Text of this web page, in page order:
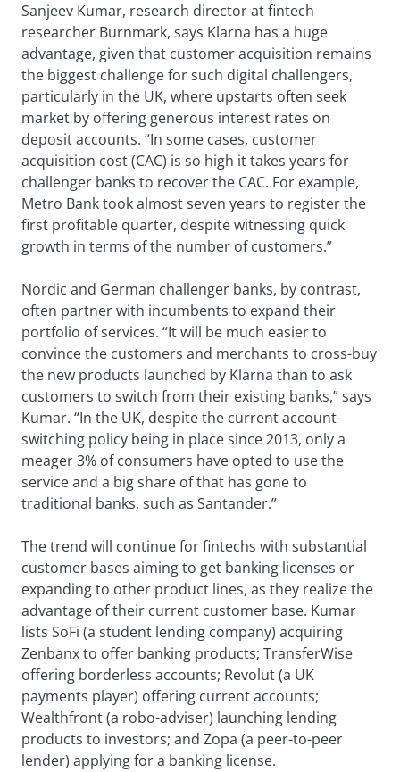
Sanjeev Kumar, research director at fintech
researcher Burnmark, says Klarna has a huge
advantage, given that customer acquisition remains
the biggest challenge for such digital challengers,
particularly in the UK, where upstarts often seek
market by offering generous interest rates on
deposit accounts. “In some cases, customer
acquisition cost (CAC) is so high it takes years for
challenger banks to recover the CAC. For example,
Metro Bank took almost seven years to register the
first profitable quarter, despite witnessing quick
growth in terms of the number of customers.”
Nordic and German challenger banks, by contrast,
often partner with incumbents to expand their
portfolio of services. “It will be much easier to
convince the customers and merchants to cross-buy
the new products launched by Klarna than to ask
customers to switch from their existing banks,” says
Kumar. “In the UK, despite the current account-
switching policy being in place since 2013, only a
meager 3% of consumers have opted to use the
service and a big share of that has gone to
traditional banks, such as Santander.”
The trend will continue for fintechs with substantial
customer bases aiming to get banking licenses or
expanding to other product lines, as they realize the
advantage of their current customer base. Kumar
lists SoFi (a student lending company) acquiring
Zenbanx to offer banking products; TransferWise
offering borderless accounts; Revolut (a UK
payments player) offering current accounts;
Wealthfront (a robo-adviser) launching lending
products to investors; and Zopa (a peer-to-peer
lender) applying for a banking license.